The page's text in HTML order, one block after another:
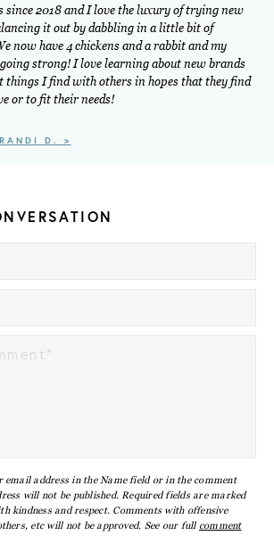
since 2018 and I love the luxury of trying new
it out by dabbling in a little bit of
now have 4 chickens and a rabbit and my
strong! I love learning about new brands
things I find with others in hopes that they find
or to fit their needs!
D. >
email address in the Name field or in the comment
will not be published. Required fields are marked
kindness and respect. Comments with offensive
etc will not be approved. See our full comment